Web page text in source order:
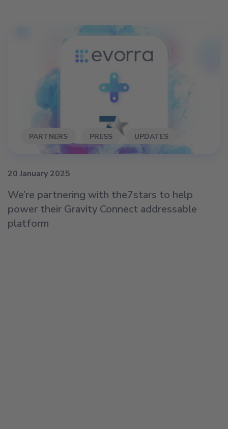
PARTNERS PRESS UPDATES
20 January 2025
We’re partnering with the7stars to help
power their Gravity Connect addressable
platform